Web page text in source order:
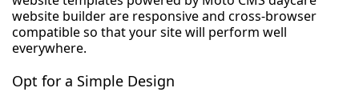
website builder are responsive and cross-browser
compatible so that your site will perform well
everywhere.
Opt for a Simple Design